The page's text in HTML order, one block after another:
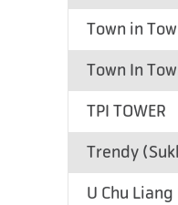
Town in
Town In
TPI TOWER
Trendy
U Chu